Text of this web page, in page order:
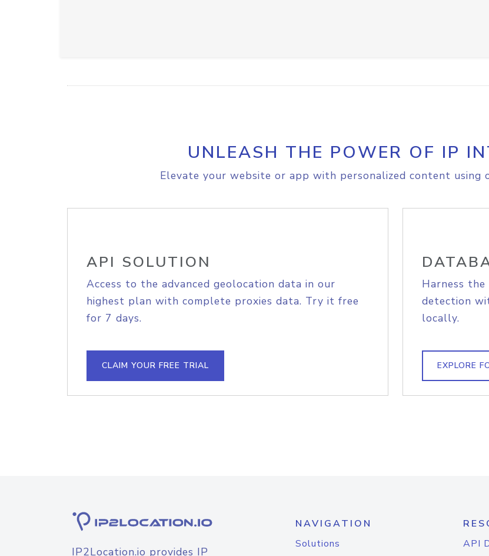
UNLEASH THE POWER OF IP
Elevate your website or app with personalized content using
API SOLUTION
Access to the advanced geolocation data in our
highest plan with complete proxies data. Try it free
for 7 days.
CLAIM YOUR FREE TRIAL
Harness
detection
locally.
EXPLORE
IP2Location.io provides IP
NAVIGATION
Solutions
API